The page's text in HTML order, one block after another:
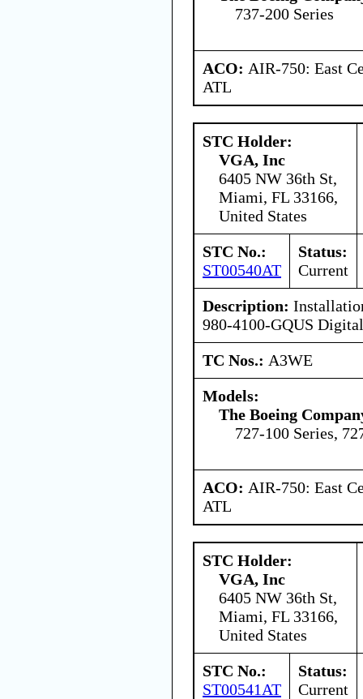
737-200 Series
ACO: AIR-750: East
ATL
STC Holder:
VGA, Inc
6405 NW 36th St,
Miami, FL 33166,
United States
STC No.:
ST00540AT
Status:
Current
Description:
980-4100-GQUS
TC Nos.: A3WE
Models:
The Boeing
727-100 Series,
ACO: AIR-750: East
ATL
STC Holder:
VGA, Inc
6405 NW 36th St,
Miami, FL 33166,
United States
STC No.:
ST00541AT
Status:
Current